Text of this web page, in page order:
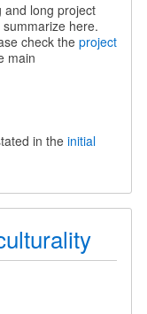
and long project
here.
check the project
main
in the initial